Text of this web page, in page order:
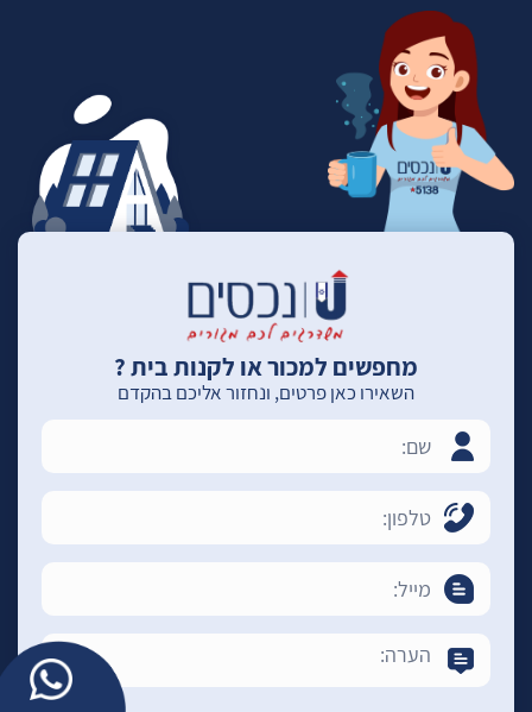
מחפשים למכור או לקנות בית ?
השאירו כאן פרטים, ונחזור אליכם בהקדם